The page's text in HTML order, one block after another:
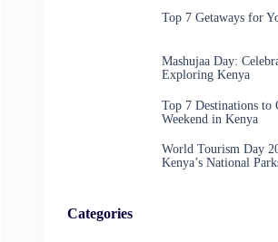
Top 7 Getaways for
Mashujaa Day:
Exploring Kenya
Top 7 Destinations to
Weekend in Kenya
World Tourism Day
Kenya’s National
Categories